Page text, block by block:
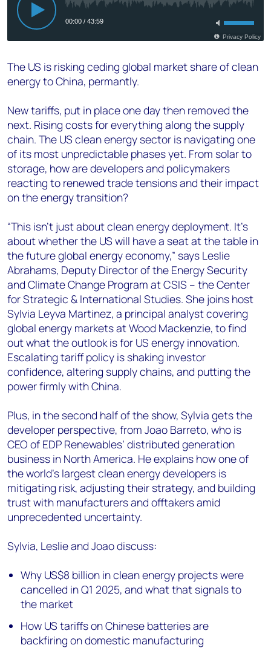
The US is risking ceding global market share of clean
energy to China, permantly.
New tariffs, put in place one day then removed the
next. Rising costs for everything along the supply
chain. The US clean energy sector is navigating one
of its most unpredictable phases yet. From solar to
storage, how are developers and policymakers
reacting to renewed trade tensions and their impact
on the energy transition?
“This isn’t just about clean energy deployment. It’s
about whether the US will have a seat at the table in
the future global energy economy,” says Leslie
Abrahams, Deputy Director of the Energy Security
and Climate Change Program at CSIS – the Center
for Strategic & International Studies. She joins host
Sylvia Leyva Martinez, a principal analyst covering
global energy markets at Wood Mackenzie, to find
out what the outlook is for US energy innovation.
Escalating tariff policy is shaking investor
confidence, altering supply chains, and putting the
power firmly with China.
Plus, in the second half of the show, Sylvia gets the
developer perspective, from Joao Barreto, who is
CEO of EDP Renewables’ distributed generation
business in North America. He explains how one of
the world’s largest clean energy developers is
mitigating risk, adjusting their strategy, and building
trust with manufacturers and offtakers amid
unprecedented uncertainty.
Sylvia, Leslie and Joao discuss:
Why US$8 billion in clean energy projects were
cancelled in Q1 2025, and what that signals to
the market
How US tariffs on Chinese batteries are
backfiring on domestic manufacturing